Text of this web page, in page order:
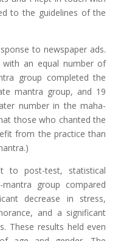
to the guidelines of the
to newspaper ads.
an equal number of
group completed the
mantra group, and 19
number in the maha-
those who chanted the
from the practice than
to post-test, statistical
group compared
decrease in stress,
and a significant
These results held even